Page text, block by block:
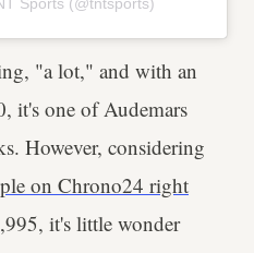
"a lot," and with an
it's one of Audemars
However, considering
on Chrono24 right
it's little wonder